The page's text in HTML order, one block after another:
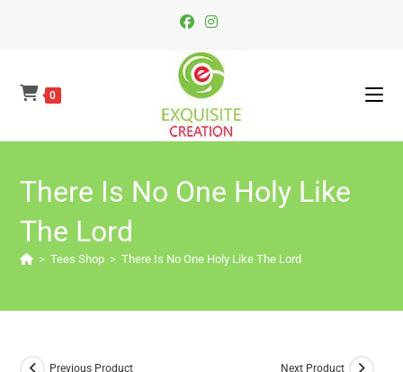
0
There Is No One Holy Like
The Lord
> Tees Shop > There Is No One Holy Like The Lord
Previous Product Next Product